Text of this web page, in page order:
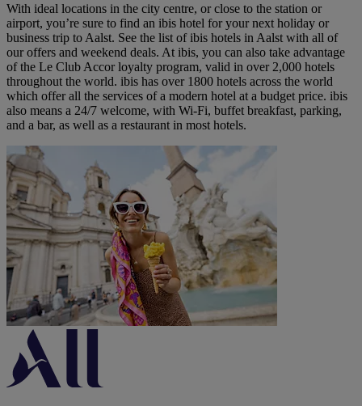
With ideal locations in the city centre, or close to the station or
airport, you’re sure to find an ibis hotel for your next holiday or
business trip to Aalst. See the list of ibis hotels in Aalst with all of
our offers and weekend deals. At ibis, you can also take advantage
of the Le Club Accor loyalty program, valid in over 2,000 hotels
throughout the world. ibis has over 1800 hotels across the world
which offer all the services of a modern hotel at a budget price. ibis
also means a 24/7 welcome, with Wi-Fi, buffet breakfast, parking,
and a bar, as well as a restaurant in most hotels.